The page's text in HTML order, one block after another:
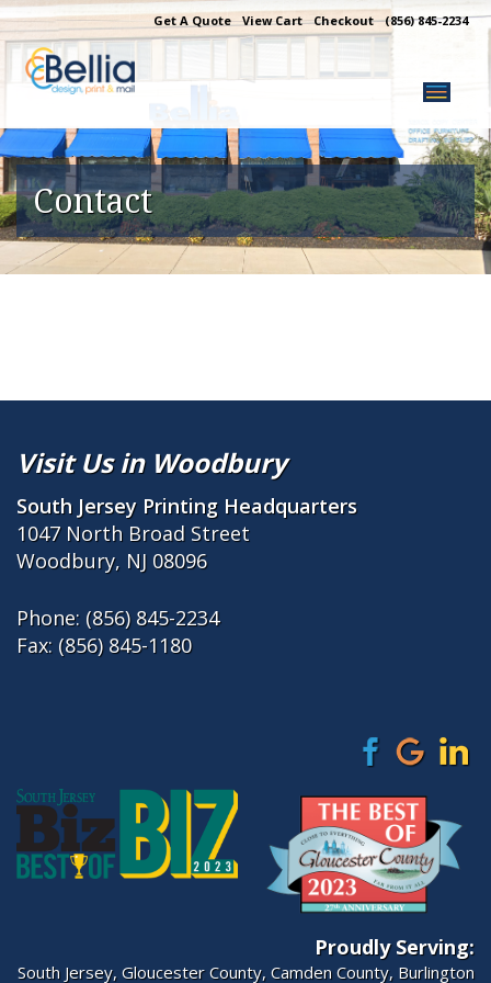
Skip
to
content
Get A Quote View Cart Checkout (856) 845-2234
Contact
Visit Us in Woodbury
South Jersey Printing Headquarters
1047 North Broad Street
Woodbury, NJ 08096
Phone: (856) 845-2234
Fax: (856) 845-1180
Proudly Serving:
South Jersey, Gloucester County, Camden County, Burlington